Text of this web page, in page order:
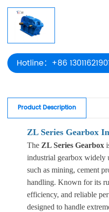
Hotline：+86
Product Description
ZL Series Gearbox
The ZL Series Gearbox
industrial gearbox widely
such as mining, cement
handling. Known for its
efficiency, and reliable
designed to handle